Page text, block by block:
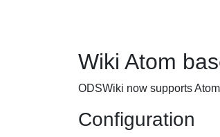
Wiki Atom
ODSWiki now supports
Configuration